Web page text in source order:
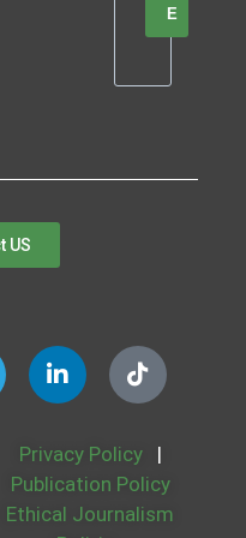
E
US
Privacy Policy
|
Publication Policy
Ethical Journalism